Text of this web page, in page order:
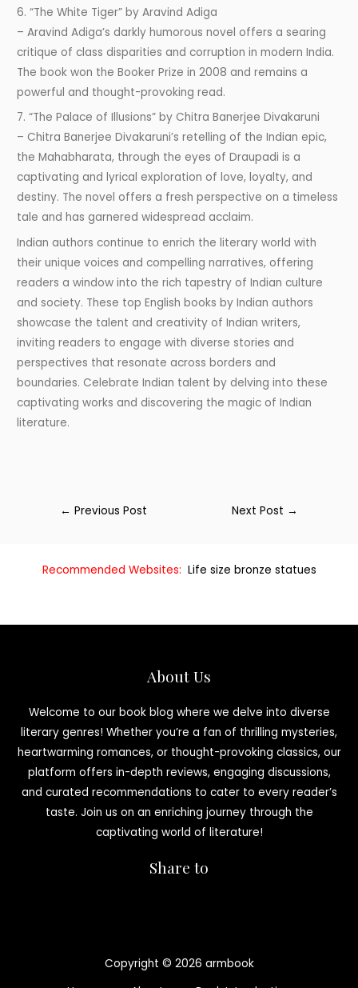
6. “The White Tiger” by Aravind Adiga
– Aravind Adiga’s darkly humorous novel offers a searing
critique of class disparities and corruption in modern India.
The book won the Booker Prize in 2008 and remains a
powerful and thought-provoking read.
7. “The Palace of Illusions” by Chitra Banerjee Divakaruni
– Chitra Banerjee Divakaruni’s retelling of the Indian epic,
the Mahabharata, through the eyes of Draupadi is a
captivating and lyrical exploration of love, loyalty, and
destiny. The novel offers a fresh perspective on a timeless
tale and has garnered widespread acclaim.
Indian authors continue to enrich the literary world with
their unique voices and compelling narratives, offering
readers a window into the rich tapestry of Indian culture
and society. These top English books by Indian authors
showcase the talent and creativity of Indian writers,
inviting readers to engage with diverse stories and
perspectives that resonate across borders and
boundaries. Celebrate Indian talent by delving into these
captivating works and discovering the magic of Indian
literature.
← Previous Post Next Post →
Recommended Websites: Life size bronze statues
About Us
Welcome to our book blog where we delve into diverse
literary genres! Whether you’re a fan of thrilling mysteries,
heartwarming romances, or thought-provoking classics, our
platform offers in-depth reviews, engaging discussions,
and curated recommendations to cater to every reader’s
taste. Join us on an enriching journey through the
captivating world of literature!
Share to
Copyright © 2026 armbook